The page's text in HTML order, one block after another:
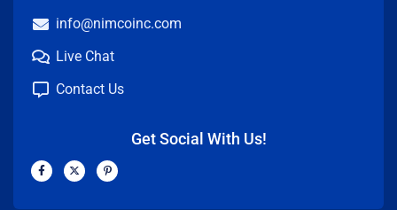
info@nimcoinc.com
Live Chat
Contact Us
Get Social With Us!
F
a
c
b
X
-
t
i
P
i
n
e